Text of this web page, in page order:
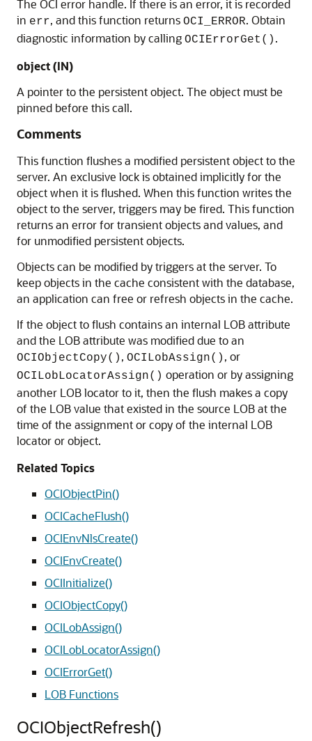
The OCI error handle. If there is an error, it is recorded
in err, and this function returns OCI_ERROR. Obtain
diagnostic information by calling OCIErrorGet() .
object (IN)
A pointer to the persistent object. The object must be
pinned before this call.
Comments
This function flushes a modified persistent object to the
server. An exclusive lock is obtained implicitly for the
object when it is flushed. When this function writes the
object to the server, triggers may be fired. This function
returns an error for transient objects and values, and
for unmodified persistent objects.
Objects can be modified by triggers at the server. To
keep objects in the cache consistent with the database,
an application can free or refresh objects in the cache.
If the object to flush contains an internal LOB attribute
and the LOB attribute was modified due to an
OCIObjectCopy() , OCILobAssign() , or
OCILobLocatorAssign() operation or by assigning
another LOB locator to it, then the flush makes a copy
of the LOB value that existed in the source LOB at the
time of the assignment or copy of the internal LOB
locator or object.
Related Topics
OCIObjectPin()
OCICacheFlush()
OCIEnvNlsCreate()
OCIEnvCreate()
OCIInitialize()
OCIObjectCopy()
OCILobAssign()
OCILobLocatorAssign()
OCIErrorGet()
LOB Functions
OCIObjectRefresh()